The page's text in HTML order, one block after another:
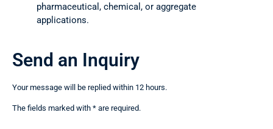
pharmaceutical, chemical, or aggregate
applications.
Send an Inquiry
Your message will be replied within 12 hours.
The fields marked with * are required.